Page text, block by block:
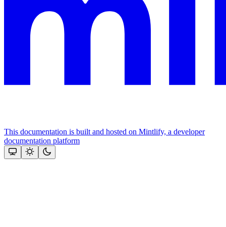
This documentation is built and hosted on Mintlify, a developer
documentation platform